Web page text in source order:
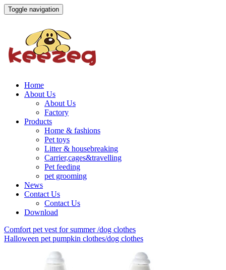
Toggle navigation
Home
About Us
About Us
Factory
Products
Home & fashions
Pet toys
Litter & housebreaking
Carrier,cages&travelling
Pet feeding
pet grooming
News
Contact Us
Contact Us
Download
Comfort pet vest for summer /dog clothes
Halloween pet pumpkin clothes/dog clothes